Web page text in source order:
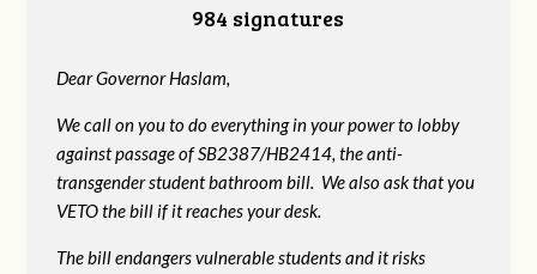
984 signatures
Dear Governor Haslam,
We call on you to do everything in your power to lobby
against passage of SB2387/HB2414, the anti-
transgender student bathroom bill. We also ask that you
VETO the bill if it reaches your desk.
The bill endangers vulnerable students and it risks